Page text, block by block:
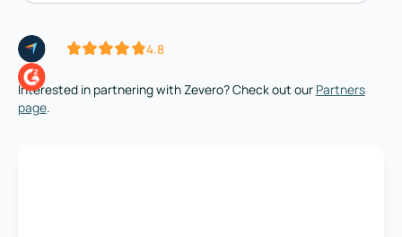
4.8
Interested in partnering with Zevero? Check out our Partners
page.